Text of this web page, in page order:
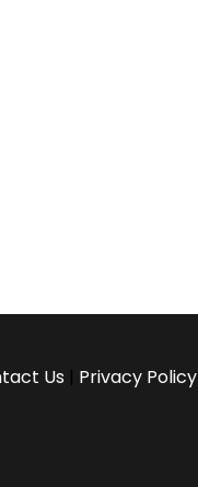
Us | Privacy Policy